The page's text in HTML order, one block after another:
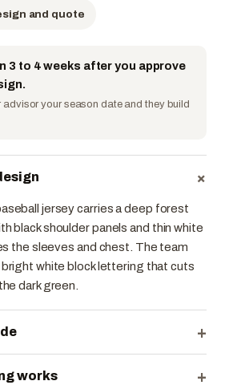
and quote
3 to 4 weeks after you approve
advisor your season date and they build
+
jersey carries a deep forest
black shoulder panels and thin white
the sleeves and chest. The team
bright white block lettering that cuts
dark green.
+
works +